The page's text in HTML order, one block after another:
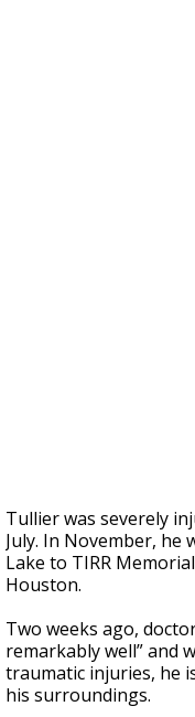
Tullier was severely
July. In November, he
Lake to TIRR
Houston.
Two weeks ago,
remarkably well” and
traumatic injuries, he
his surroundings.